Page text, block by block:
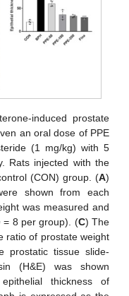
induced prostate
an oral dose of PPE
(1 mg/kg) with 5
Rats injected with the
(CON) group. (A)
shown from each
was measured and
= 8 per group). (C) The
ratio of prostate weight
prostatic tissue slide-
(H&E) was shown
thickness of